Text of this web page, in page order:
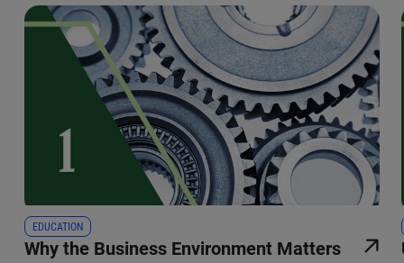
EDUCATION
Why the Business Environment Matters